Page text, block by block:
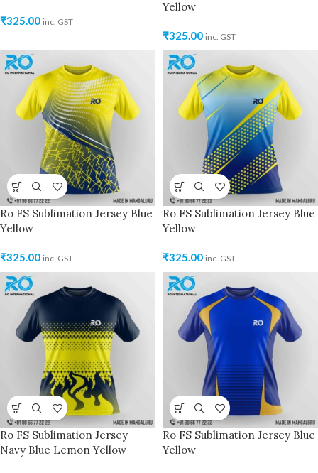
₹325.00 inc. GST
Yellow
₹325.00 inc. GST
Ro FS Sublimation Jersey Blue
Yellow
₹325.00 inc. GST
Ro FS Sublimation Jersey Blue
Yellow
₹325.00 inc. GST
Ro FS Sublimation Jersey
Navy Blue Lemon Yellow
Ro FS Sublimation Jersey Blue
Yellow